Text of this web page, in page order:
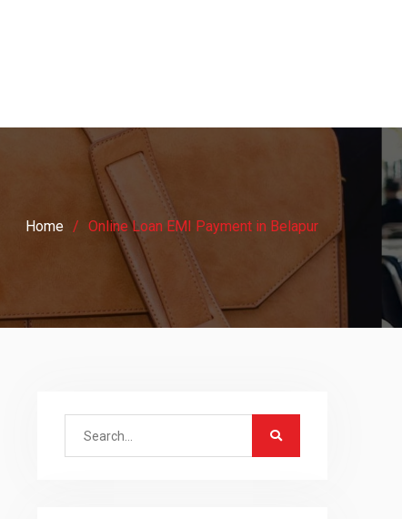
Home Online Loan EMI Payment in Belapur
Search